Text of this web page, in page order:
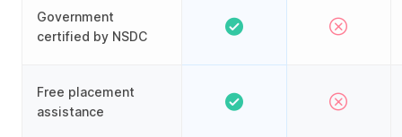
Government
certified by NSDC
Free placement
assistance